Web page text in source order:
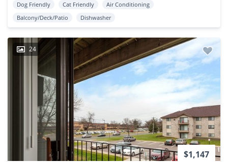
Dog Friendly Cat Friendly
Air Conditioning
Balcony/Deck/Patio
Dishwasher
24
$1,147